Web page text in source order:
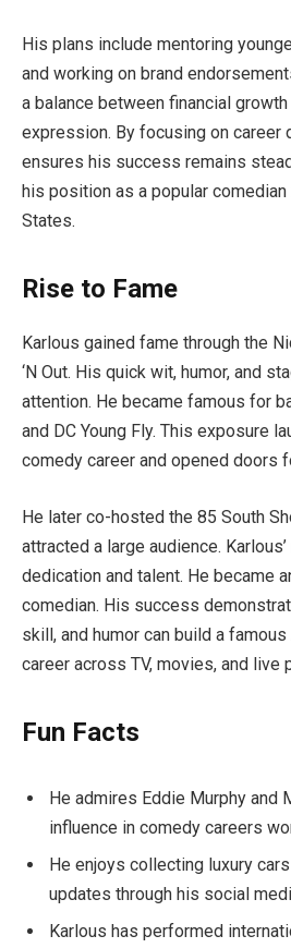
His plans include mentoring
and working on brand
a balance between financial
expression. By focusing on career
ensures his success remains
his position as a popular
States.
Rise to Fame
Karlous gained fame through the
‘N Out. His quick wit, humor, and
attention. He became famous for
and DC Young Fly. This exposure
comedy career and opened doors
He later co-hosted the 85 South
attracted a large audience.
dedication and talent. He became
comedian. His success
skill, and humor can build a famous
career across TV, movies, and live
Fun Facts
He admires Eddie Murphy and
influence in comedy careers
He enjoys collecting luxury
updates through his social
Karlous has performed